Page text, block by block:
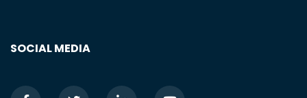
SOCIAL MEDIA